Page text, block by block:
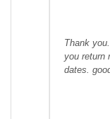
Thank
you return
dates.